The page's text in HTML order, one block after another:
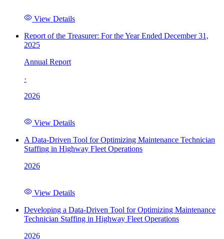
View Details
Report of the Treasurer: For the Year Ended December 31,
2025
Annual Report
·
2026
View Details
A Data-Driven Tool for Optimizing Maintenance Technician
Staffing in Highway Fleet Operations
2026
View Details
Developing a Data-Driven Tool for Optimizing Maintenance
Technician Staffing in Highway Fleet Operations
2026